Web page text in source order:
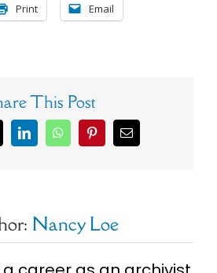
Print Email
This Post
LinkedInWhatsAppPinterestEmail
Nancy Loe